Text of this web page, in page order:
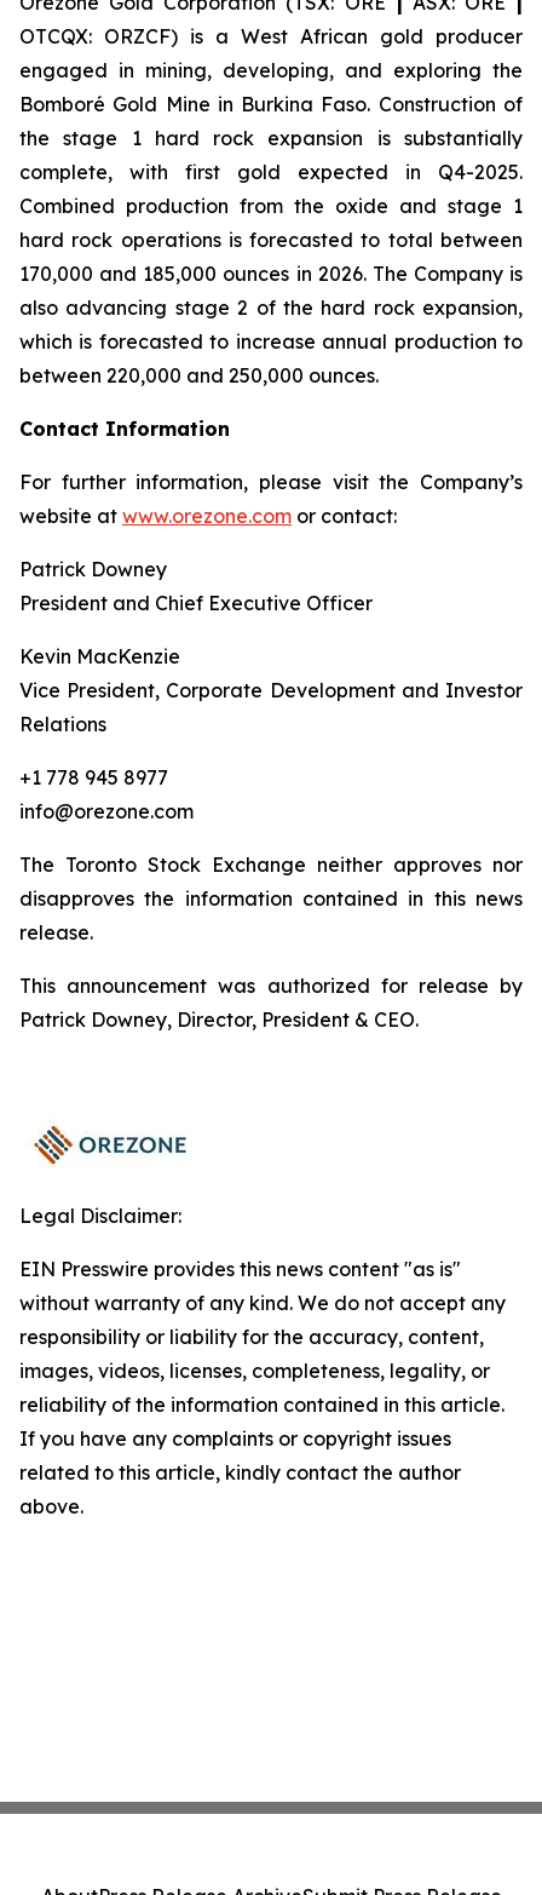
OTCQX: ORZCF) is a West African gold producer
engaged in mining, developing, and exploring the
Bomboré Gold Mine in Burkina Faso. Construction of
the stage 1 hard rock expansion is substantially
complete, with first gold expected in Q4-2025.
Combined production from the oxide and stage 1
hard rock operations is forecasted to total between
170,000 and 185,000 ounces in 2026. The Company is
also advancing stage 2 of the hard rock expansion,
which is forecasted to increase annual production to
between 220,000 and 250,000 ounces.
Contact Information
For further information, please visit the Company’s
website at www.orezone.com or contact:
Patrick Downey
President and Chief Executive Officer
Kevin MacKenzie
Vice President, Corporate Development and Investor
Relations
+1 778 945 8977
info@orezone.com
The Toronto Stock Exchange neither approves nor
disapproves the information contained in this news
release.
This announcement was authorized for release by
Patrick Downey, Director, President & CEO.
Legal Disclaimer:
EIN Presswire provides this news content "as is"
without warranty of any kind. We do not accept any
responsibility or liability for the accuracy, content,
images, videos, licenses, completeness, legality, or
reliability of the information contained in this article.
If you have any complaints or copyright issues
related to this article, kindly contact the author
above.